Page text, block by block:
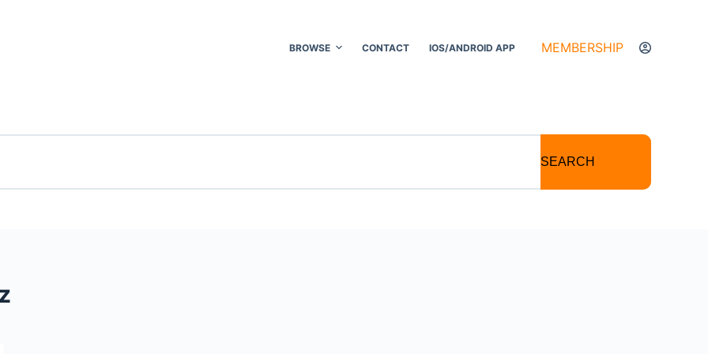
BROWSE CONTACT IOS/ANDROID APP MEMBERSHIP
SEARCH